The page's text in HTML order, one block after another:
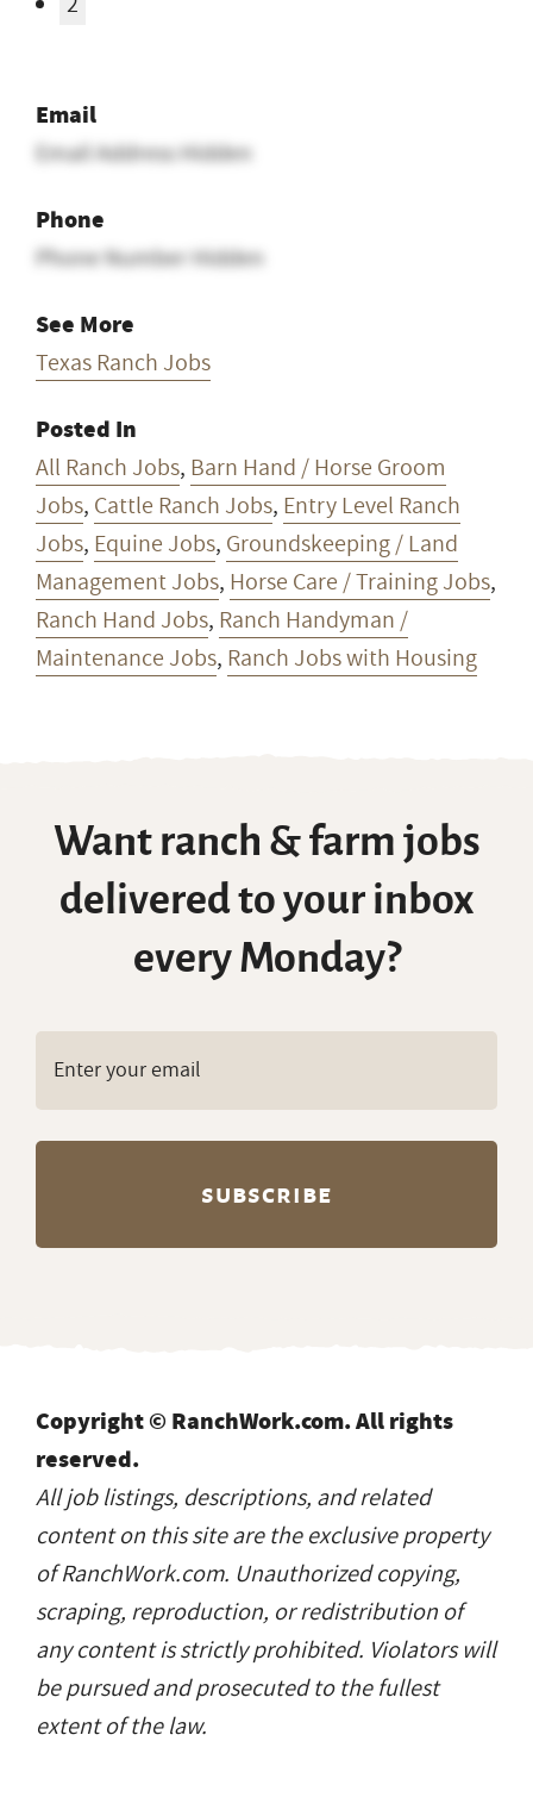
Email
Email Address Hidden
Phone
Phone Number Hidden
See More
Texas Ranch Jobs
Posted In
All Ranch Jobs, Barn Hand / Horse Groom
Jobs, Cattle Ranch Jobs, Entry Level Ranch
Jobs, Equine Jobs, Groundskeeping / Land
Management Jobs, Horse Care / Training Jobs,
Ranch Hand Jobs, Ranch Handyman /
Maintenance Jobs, Ranch Jobs with Housing
Want ranch & farm jobs
delivered to your inbox
every Monday?
Copyright © RanchWork.com. All rights
reserved.
All job listings, descriptions, and related
content on this site are the exclusive property
of RanchWork.com. Unauthorized copying,
scraping, reproduction, or redistribution of
any content is strictly prohibited. Violators will
be pursued and prosecuted to the fullest
extent of the law.